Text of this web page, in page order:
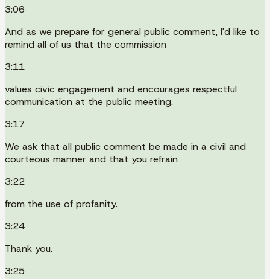
3:06
And as we prepare for general public comment, I'd like to
remind all of us that the commission
3:11
values civic engagement and encourages respectful
communication at the public meeting.
3:17
We ask that all public comment be made in a civil and
courteous manner and that you refrain
3:22
from the use of profanity.
3:24
Thank you.
3:25